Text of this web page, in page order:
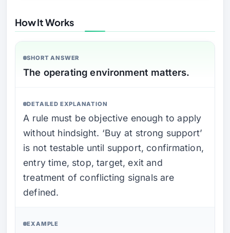
How It Works
SHORT ANSWER
The operating environment matters.
DETAILED EXPLANATION
A rule must be objective enough to apply
without hindsight. ‘Buy at strong support’
is not testable until support, confirmation,
entry time, stop, target, exit and
treatment of conflicting signals are
defined.
EXAMPLE